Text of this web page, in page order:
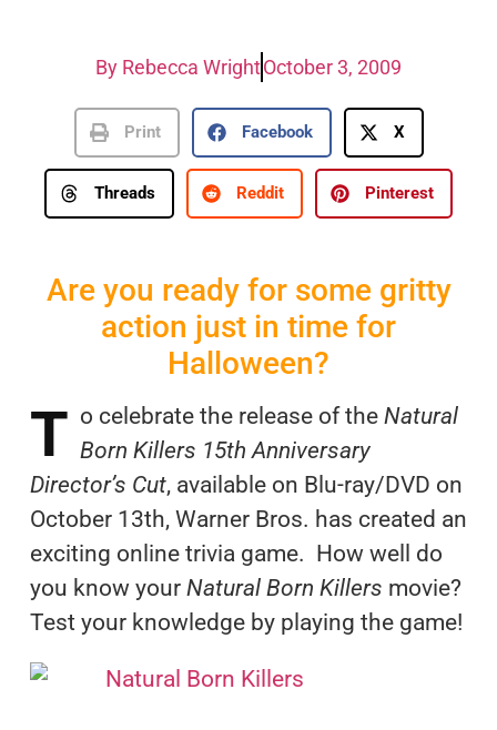
By Rebecca WrightOctober 3, 2009
Print Facebook X
Threads Reddit Pinterest
Are you ready for some gritty
action just in time for
Halloween?
T o celebrate the release of the Natural
Born Killers 15th Anniversary
Director’s Cut, available on Blu-ray/DVD on
October 13th, Warner Bros. has created an
exciting online trivia game. How well do
you know your Natural Born Killers movie?
Test your knowledge by playing the game!